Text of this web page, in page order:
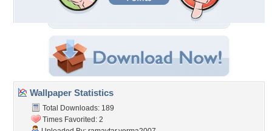
Wallpaper Statistics
Total Downloads: 189
Times Favorited: 2